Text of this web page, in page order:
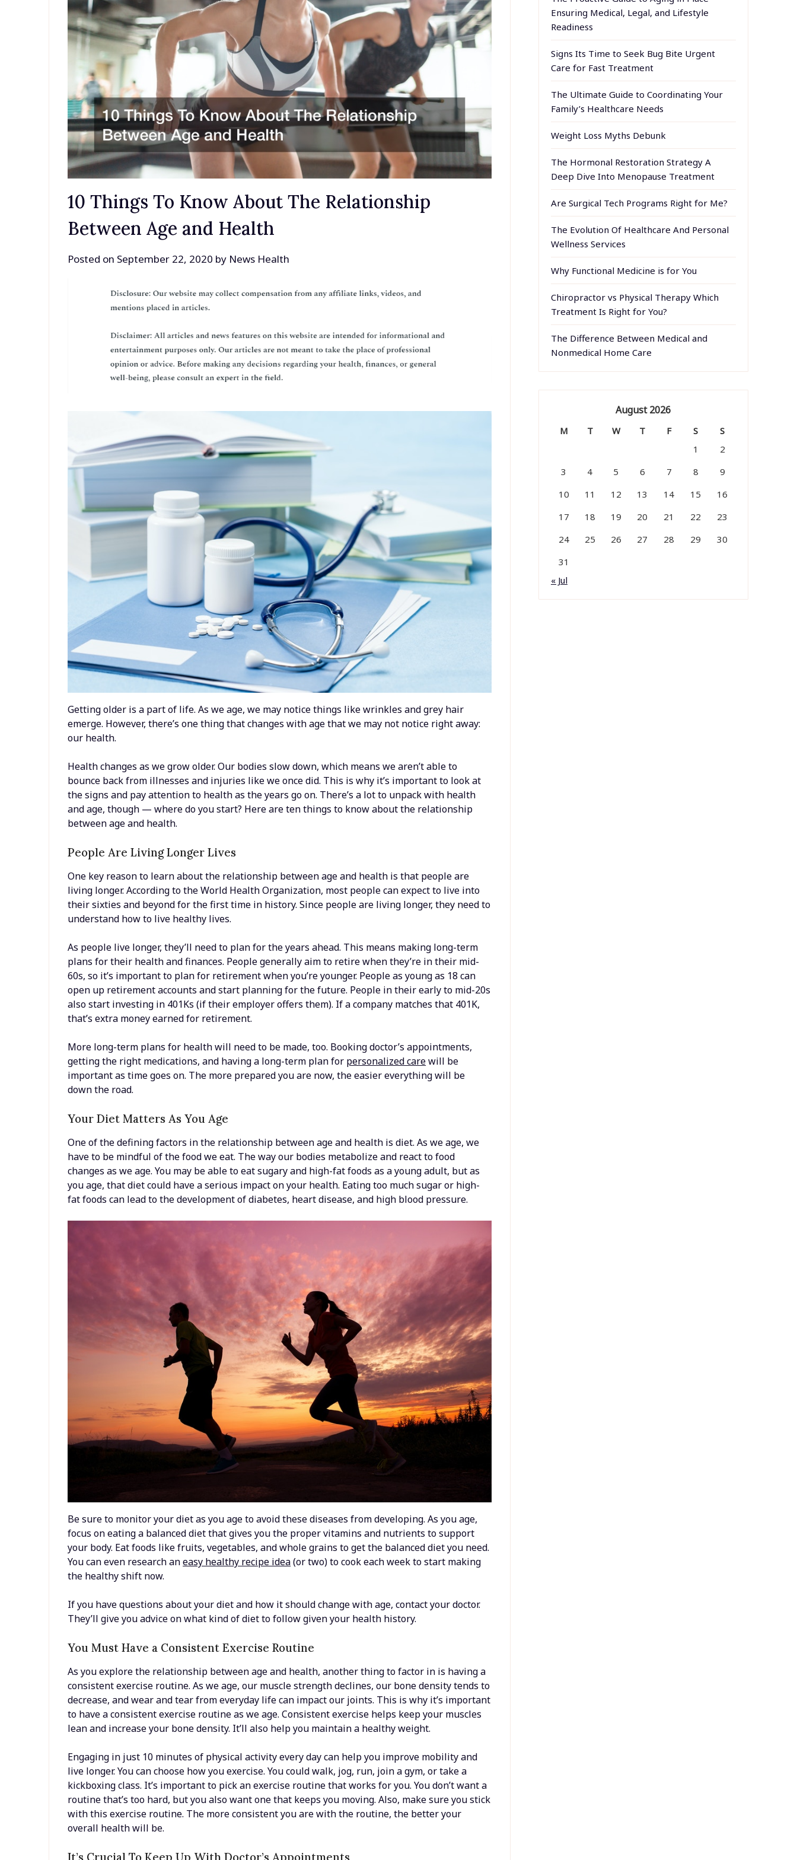
10 Things To Know About The Relationship
Between Age and Health
Posted on September 22, 2020 by News Health
Getting older is a part of life. As we age, we may notice things like wrinkles and grey hair
emerge. However, there’s one thing that changes with age that we may not notice right away:
our health.
Health changes as we grow older. Our bodies slow down, which means we aren’t able to
bounce back from illnesses and injuries like we once did. This is why it’s important to look at
the signs and pay attention to health as the years go on. There’s a lot to unpack with health
and age, though — where do you start? Here are ten things to know about the relationship
between age and health.
People Are Living Longer Lives
One key reason to learn about the relationship between age and health is that people are
living longer. According to the World Health Organization, most people can expect to live into
their sixties and beyond for the first time in history. Since people are living longer, they need to
understand how to live healthy lives.
As people live longer, they’ll need to plan for the years ahead. This means making long-term
plans for their health and finances. People generally aim to retire when they’re in their mid-
60s, so it’s important to plan for retirement when you’re younger. People as young as 18 can
open up retirement accounts and start planning for the future. People in their early to mid-20s
also start investing in 401Ks (if their employer offers them). If a company matches that 401K,
that’s extra money earned for retirement.
More long-term plans for health will need to be made, too. Booking doctor’s appointments,
getting the right medications, and having a long-term plan for personalized carewill be
important as time goes on. The more prepared you are now, the easier everything will be
down the road.
Your Diet Matters As You Age
One of the defining factors in the relationship between age and health is diet. As we age, we
have to be mindful of the food we eat. The way our bodies metabolize and react to food
changes as we age. You may be able to eat sugary and high-fat foods as a young adult, but as
you age, that diet could have a serious impact on your health. Eating too much sugar or high-
fat foods can lead to the development of diabetes, heart disease, and high blood pressure.
Be sure to monitor your diet as you age to avoid these diseases from developing. As you age,
focus on eating a balanced diet that gives you the proper vitamins and nutrients to support
your body. Eat foods like fruits, vegetables, and whole grains to get the balanced diet you need.
You can even research aneasy healthy recipe idea(or two) to cook each week to start making
the healthy shift now.
If you have questions about your diet and how it should change with age, contact your doctor.
They’ll give you advice on what kind of diet to follow given your health history.
You Must Have a Consistent Exercise Routine
As you explore the relationship between age and health, another thing to factor in is having a
consistent exercise routine. As we age, our muscle strength declines, our bone density tends to
decrease, and wear and tear from everyday life can impact our joints. This is why it’s important
to have a consistent exercise routine as we age. Consistent exercise helps keep your muscles
lean and increase your bone density. It’ll also help you maintain a healthy weight.
Engaging in just 10 minutes of physical activity every day can help you improve mobility and
live longer. You can choose how you exercise. You could walk, jog, run, join a gym, or take a
kickboxing class. It’s important to pick an exercise routine that works for you. You don’t want a
routine that’s too hard, but you also want one that keeps you moving. Also, make sure you stick
with this exercise routine. The more consistent you are with the routine, the better your
overall health will be.
It’s Crucial To Keep Up With Doctor’s Appointments
Ensuring Medical, Legal, and Lifestyle
Readiness
Signs Its Time to Seek Bug Bite Urgent
Care for Fast Treatment
The Ultimate Guide to Coordinating Your
Family’s Healthcare Needs
Weight Loss Myths Debunk
The Hormonal Restoration Strategy A
Deep Dive Into Menopause Treatment
Are Surgical Tech Programs Right for Me?
The Evolution Of Healthcare And Personal
Wellness Services
Why Functional Medicine is for You
Chiropractor vs Physical Therapy Which
Treatment Is Right for You?
The Difference Between Medical and
Nonmedical Home Care
August 2026
M T W T F S
S
1
2
3
4 5 6 7 8
9
10
11 12 13 14 15
16
17
18 19 20 21 22
23
24
25 26 27 28 29
30
31
« Jul